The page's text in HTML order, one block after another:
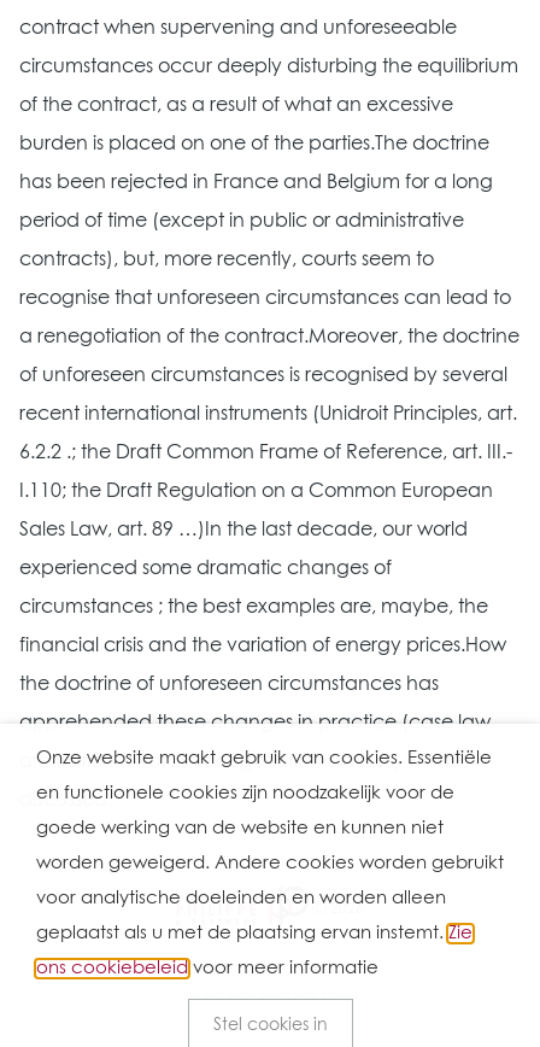
contract when supervening and unforeseeable
circumstances occur deeply disturbing the equilibrium
of the contract, as a result of what an excessive
burden is placed on one of the parties.The doctrine
has been rejected in France and Belgium for a long
period of time (except in public or administrative
contracts), but, more recently, courts seem to
recognise that unforeseen circumstances can lead to
a renegotiation of the contract.Moreover, the doctrine
of unforeseen circumstances is recognised by several
recent international instruments (Unidroit Principles, art.
6.2.2 .; the Draft Common Frame of Reference, art. III.-
I.110; the Draft Regulation on a Common European
Sales Law, art. 89 …)In the last decade, our world
experienced some dramatic changes of
circumstances ; the best examples are, maybe, the
financial crisis and the variation of energy prices.How
the doctrine of unforeseen circumstances has
apprehended these changes in practice (case law,
arbitration awards, renegotiation clauses) will be
discussed.
Gebruiksvoorwaarden
Algemene voorwaarden
Cookie Policy
Onze website maakt gebruik van cookies. Essentiële
en functionele cookies zijn noodzakelijk voor de
goede werking van de website en kunnen niet
worden geweigerd. Andere cookies worden gebruikt
voor analytische doeleinden en worden alleen
geplaatst als u met de plaatsing ervan instemt. Zie
ons cookiebeleid voor meer informatie
Stel cookies in